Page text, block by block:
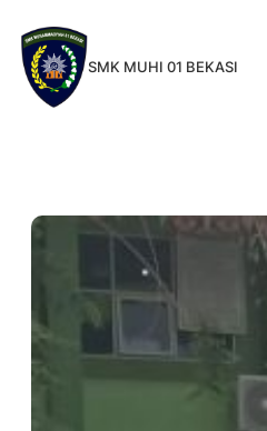
Skip
to
content
SMK MUHI 01 BEKASI